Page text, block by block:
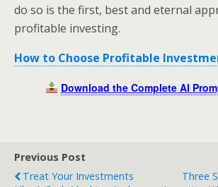
do so is the first, best and eternal
profitable investing.
How to Choose Profitable
Download the Complete AI
Previous Post
Treat Your Investments
Three